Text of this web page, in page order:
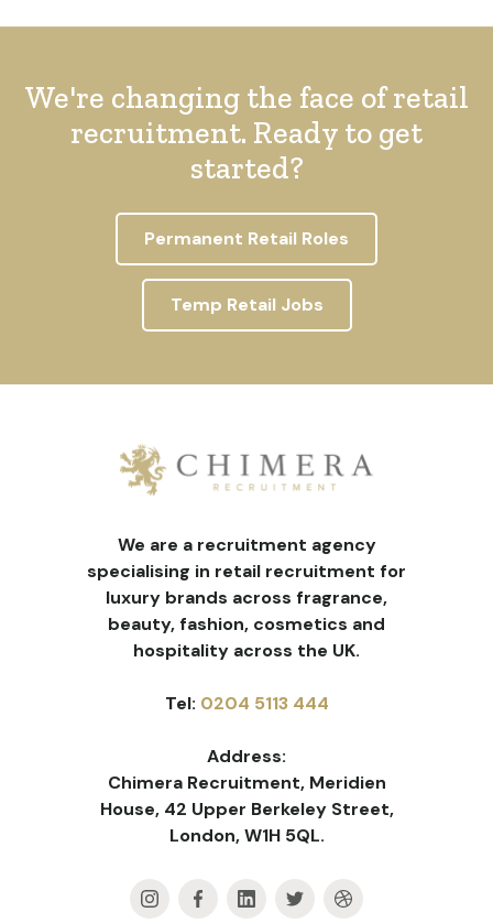
We're changing the face of retail
recruitment. Ready to get
started?
Permanent Retail Roles
Temp Retail Jobs
We are a recruitment agency
specialising in retail recruitment for
luxury brands across fragrance,
beauty, fashion, cosmetics and
hospitality across the UK.
Tel: 0204 5113 444
Address:
Chimera Recruitment, Meridien
House, 42 Upper Berkeley Street,
London, W1H 5QL.